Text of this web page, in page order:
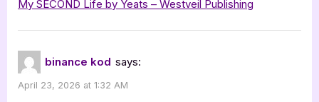
Yeats”
My SECOND Life by Yeats – Westveil Publishing
binance kod says:
April 23, 2026 at 1:32 AM